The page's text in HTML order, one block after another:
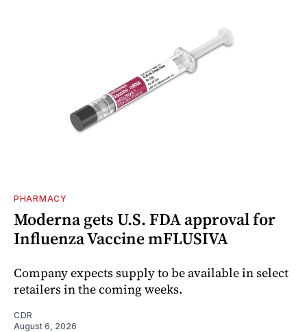
PHARMACY
Moderna gets U.S. FDA approval for
Influenza Vaccine mFLUSIVA
Company expects supply to be available in select
retailers in the coming weeks.
CDR
August 6, 2026